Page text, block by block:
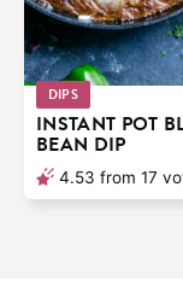
DIPS
INSTANT POT
BEAN DIP
4.53 from 17